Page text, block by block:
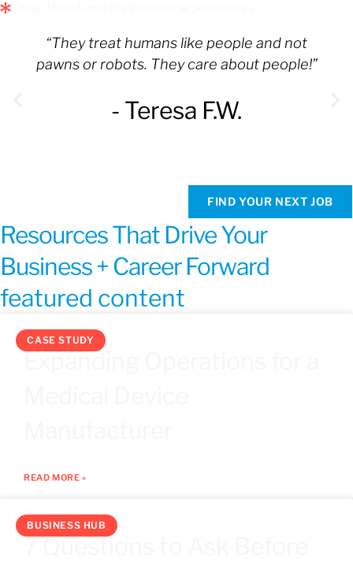
“They treat humans like people and not
pawns or robots. They care about people!”
- Teresa F.W.
FIND YOUR NEXT JOB
Resources That Drive Your
Business + Career Forward
featured content
CASE STUDY
Expanding Operations for a
READ MORE »
BUSINESS HUB
7 Questions to Ask Before